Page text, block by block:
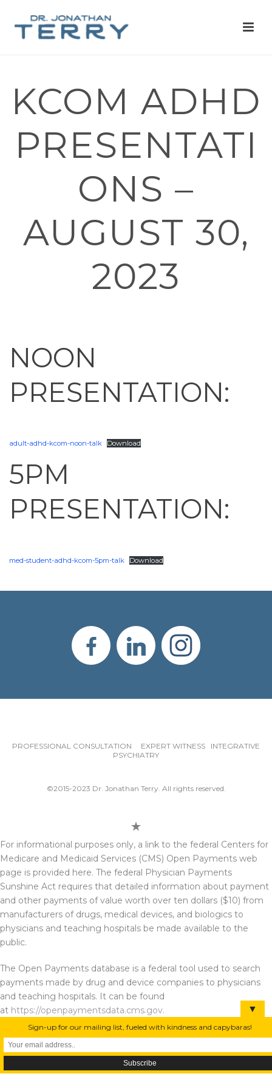
KCOM ADHD
PRESENTATI
ONS –
AUGUST 30,
2023
NOON
PRESENTATION:
adult-adhd-kcom-noon-talk Download
5PM
PRESENTATION:
med-student-adhd-kcom-5pm-talk Download
PROFESSIONAL CONSULTATION EXPERT WITNESS INTEGRATIVE
PSYCHIATRY
©2015-2023 Dr. Jonathan Terry. All rights reserved.
For informational purposes only, a link to the federal Centers for
Medicare and Medicaid Services (CMS) Open Payments web
page is provided here. The federal Physician Payments
Sunshine Act requires that detailed information about payment
and other payments of value worth over ten dollars ($10) from
manufacturers of drugs, medical devices, and biologics to
physicians and teaching hospitals be made available to the
public.
The Open Payments database is a federal tool used to search
payments made by drug and device companies to physicians
and teaching hospitals. It can be found
at https://openpaymentsdata.cms.gov.
All of the content of this website is for informational purposes only. Using, accessing,
▼
Sign-up for our mailing list, fueled with kindness and capybaras!